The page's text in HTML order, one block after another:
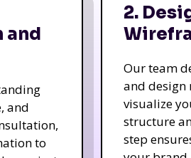
and
and
to
2.
Our team
and design
visualize
structure
step